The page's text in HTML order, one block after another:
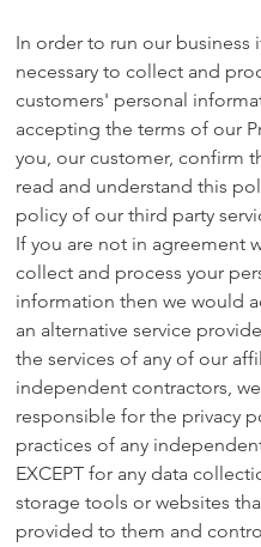
In order to run our business
necessary to collect and
customers' personal
accepting the terms of our
you, our customer, confirm
read and understand this
policy of our third party
If you are not in agreement
collect and process your
information then we would
an alternative service
the services of any of our
independent contractors,
responsible for the privacy
practices of any
EXCEPT for any data
storage tools or websites
provided to them and